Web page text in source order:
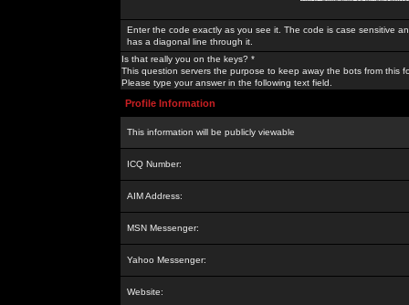
Enter the code exactly as you see it. The code is case sensitive
has a diagonal line through it.
Is that really you on the keys? *
This question servers the purpose to keep away the bots from this
Please type your answer in the following text field.
Profile Information
This information will be publicly viewable
ICQ Number:
AIM Address:
MSN Messenger:
Yahoo Messenger:
Website: